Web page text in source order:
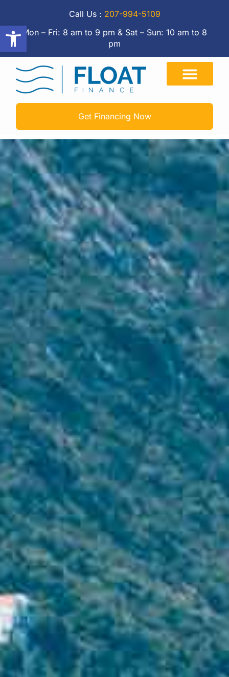
Open toolbar
Call Us : 207-994-5109
Mon – Fri: 8 am to 9 pm & Sat – Sun: 10 am to 8
pm
Get Financing Now